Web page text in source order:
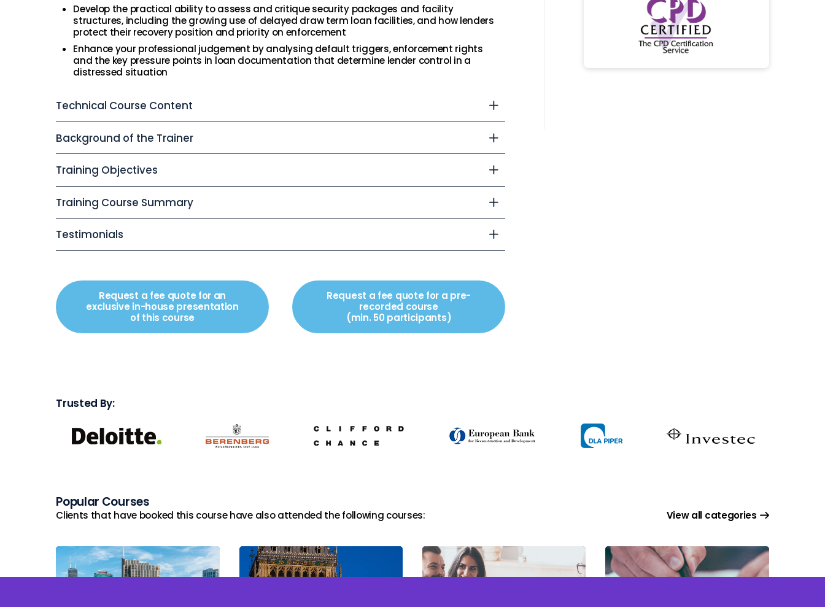
Develop the practical ability to assess and critique security packages and facility
structures, including the growing use of delayed draw term loan facilities, and how lenders
protect their recovery position and priority on enforcement
Enhance your professional judgement by analysing default triggers, enforcement rights
and the key pressure points in loan documentation that determine lender control in a
distressed situation
Technical Course Content
Background of the Trainer
Training Objectives
Training Course Summary
Testimonials
Request a fee quote for an
exclusive in-house presentation
of this course
Request a fee quote for a pre-
recorded course
(min. 50 participants)
Trusted By:
Popular Courses
Clients that have booked this course have also attended the following courses: View all categories